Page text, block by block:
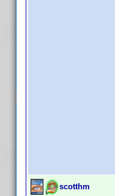
scotthm